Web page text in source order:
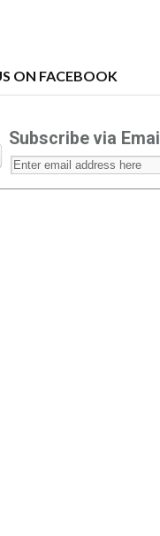
ON FACEBOOK
Subscribe via Email